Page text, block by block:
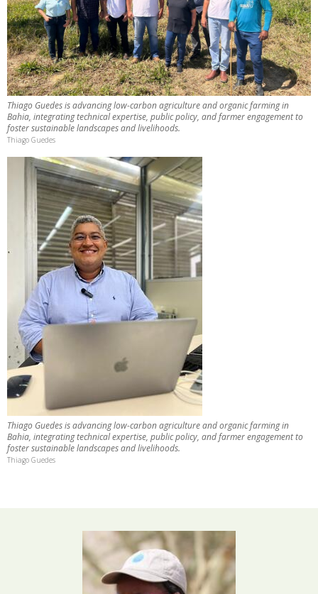
Thiago Guedes is advancing low-carbon agriculture and organic farming in
Bahia, integrating technical expertise, public policy, and farmer engagement to
foster sustainable landscapes and livelihoods.
Thiago Guedes
Thiago Guedes is advancing low-carbon agriculture and organic farming in
Bahia, integrating technical expertise, public policy, and farmer engagement to
foster sustainable landscapes and livelihoods.
Thiago Guedes